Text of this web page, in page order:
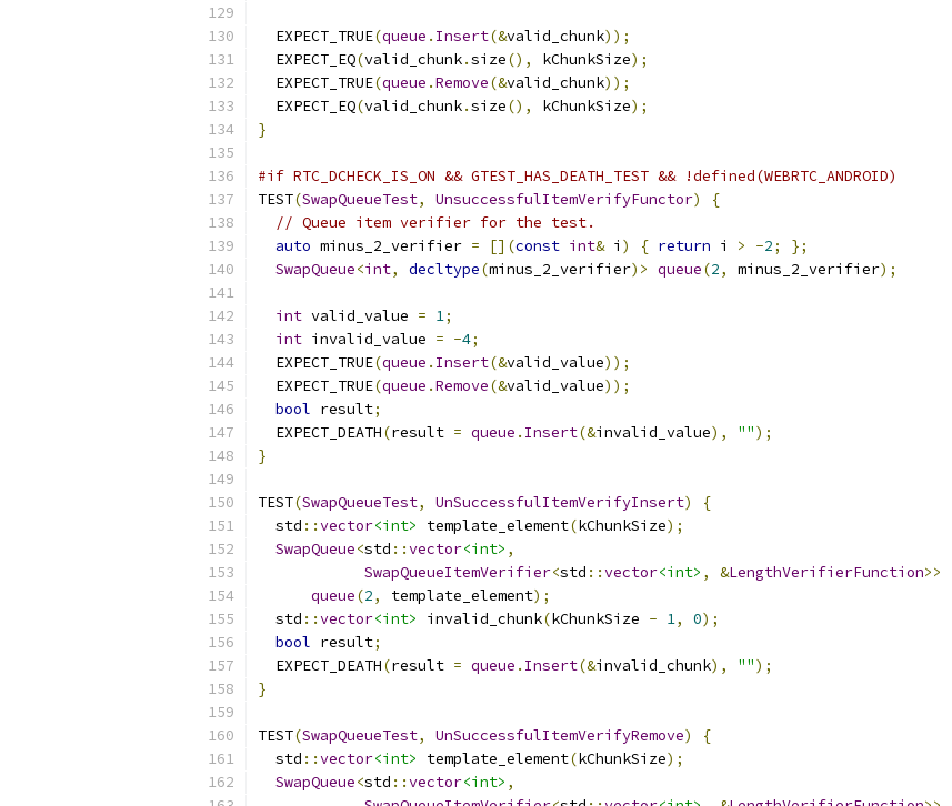
  EXPECT_TRUE
(queue . Insert(&valid_chunk));
  EXPECT_EQ
(valid_chunk.size(), kChunkSize);
  EXPECT_TRUE
(queue .Remove(&valid_chunk));
  EXPECT_EQ
(valid_chunk.size(), kChunkSize);
}
#if RTC_DCHECK_IS_ON && GTEST_HAS_DEATH_TEST && !defined(WEBRTC_ANDROID)
TEST(SwapQueueTest, UnsuccessfulItemVerifyFunctor)
{
// Queue item verifier for the test.
auto minus_2_verifier = [](const int& i ) { return i > -2;
};
SwapQueue<int, decltype(minus_2_verifier)> queue(2, minus_2_verifier);
int valid_value = 1;
int invalid_value = -4;
  EXPECT_TRUE
(queue . Insert(&valid_value));
  EXPECT_TRUE
(queue .Remove(&valid_value));
bool result;
  EXPECT_DEATH
(result = queue . Insert(&invalid_value), "");
}
TEST(SwapQueueTest, UnSuccessfulItemVerifyInsert)
{
  std
::vector<int> template_element(kChunkSize);
SwapQueue<std ::vector<int> ,
SwapQueueItemVerifier<std ::vector<int> , &LengthVerifierFunction>>
queue(2, template_element);
  std
::vector<int> invalid_chunk(kChunkSize - 1, 0);
bool result;
  EXPECT_DEATH
(result = queue . Insert(&invalid_chunk), "");
}
TEST(SwapQueueTest, UnSuccessfulItemVerifyRemove)
{
  std
::vector<int> template_element(kChunkSize);
SwapQueue<std ::vector<int> ,